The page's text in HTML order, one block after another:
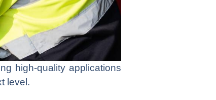
high-quality applications
level.